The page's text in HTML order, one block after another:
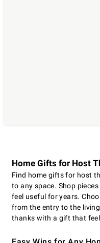
Home Gifts for Host
Find home gifts for host
to any space. Shop
feel useful for years.
from the entry to the
thanks with a gift that